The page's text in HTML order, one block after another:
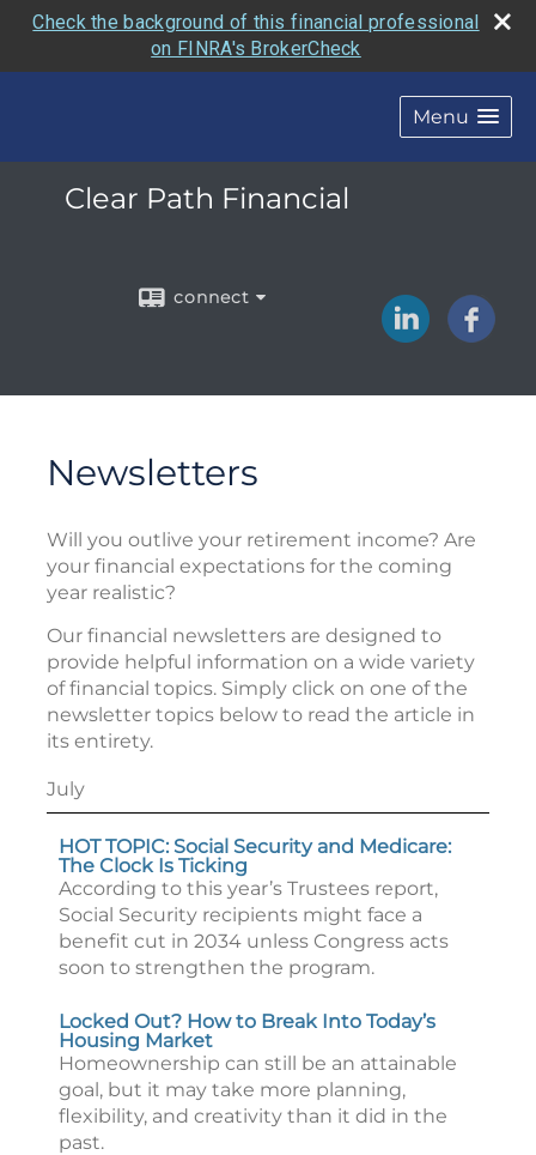
Check the background of this financial professional
on FINRA's BrokerCheck
Menu
Clear Path Financial
connect
Newsletters
Will you outlive your retirement income? Are
your financial expectations for the coming
year realistic?
Our financial newsletters are designed to
provide helpful information on a wide variety
of financial topics. Simply click on one of the
newsletter topics below to read the article in
its entirety.
July
HOT TOPIC: Social Security and Medicare:
The Clock Is Ticking
According to this year’s Trustees report,
Social Security recipients might face a
benefit cut in 2034 unless Congress acts
soon to strengthen the program.
Locked Out? How to Break Into Today’s
Housing Market
Homeownership can still be an attainable
goal, but it may take more planning,
flexibility, and creativity than it did in the
past.